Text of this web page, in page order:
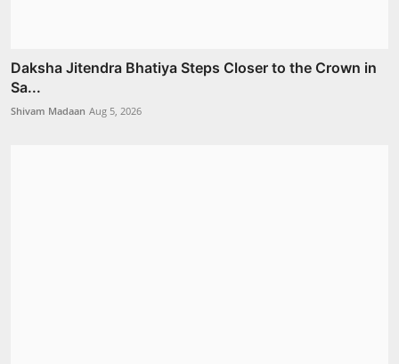
Daksha Jitendra Bhatiya Steps Closer to the Crown in
Sa...
Shivam Madaan Aug 5, 2026